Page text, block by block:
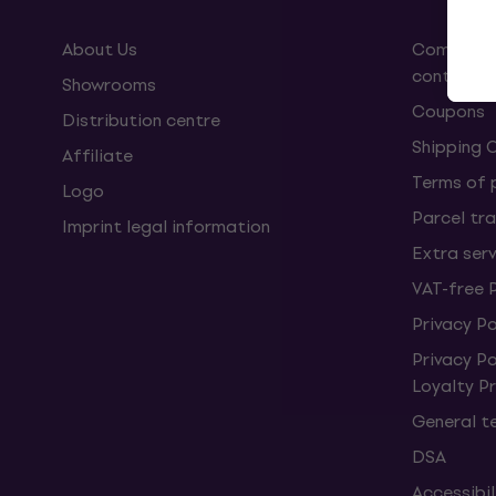
About Us
Showrooms
Distribution centre
Affiliate
Logo
Imprint legal information
contract
Coupons
Shipping
Terms of
Parcel
Extra
VAT-free
Privacy
Privacy
Loyalty
General
DSA